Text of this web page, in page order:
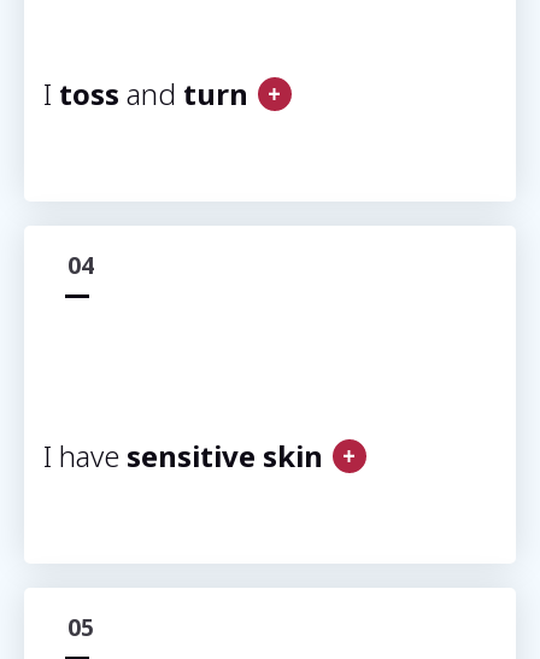
I toss and turn
04
I have sensitive skin
05